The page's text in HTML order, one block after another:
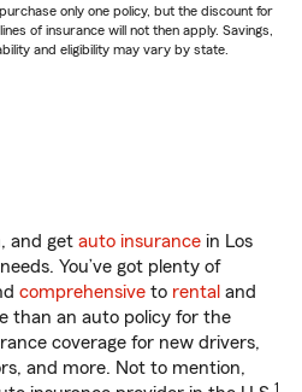
only one policy, but the discount for
of insurance will not then apply. Savings,
and eligibility may vary by state.
and get auto insurance in Los
You’ve got plenty of
comprehensive to rental and
than an auto policy for the
coverage for new drivers,
and more. Not to mention,
1